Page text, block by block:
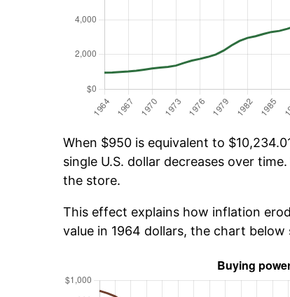
When $950 is equivalent to
single U.S. dollar decreases over
the store.
This effect explains how inflation
value in 1964 dollars, the chart